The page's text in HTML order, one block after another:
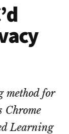
method for
Chrome
Learning